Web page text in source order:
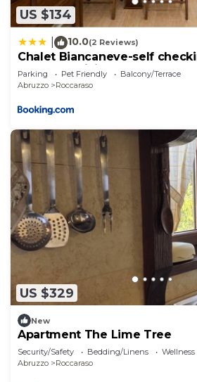
US $134
10.0(2 Reviews)
Chalet Biancaneve-self
terrazzo-WiFi
Parking Pet Friendly
Balcony/Terrace
Abruzzo
Roccaraso
US $329
New
Apartment The Lime Tree
Security/Safety Bedding/Linens
Abruzzo
Roccaraso